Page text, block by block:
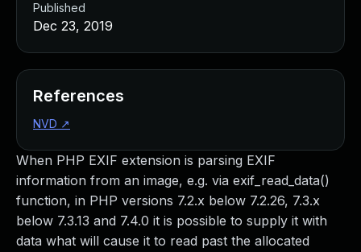
When PHP EXIF extension is parsing EXIF
information from an image, e.g. via exif_read_data()
function, in PHP versions 7.2.x below 7.2.26, 7.3.x
below 7.3.13 and 7.4.0 it is possible to supply it with
data what will cause it to read past the allocated
Published
Dec 23, 2019
References
NVD ↗